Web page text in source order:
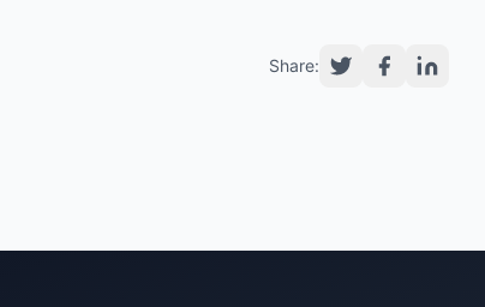
Share: